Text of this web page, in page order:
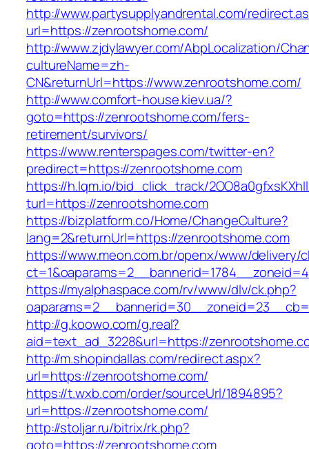
http://www.partysupplyandrental.com/
url=https://zenrootshome.com/
http://www.zjdylawyer.com/AbpLocalization/
cultureName=zh-
CN&returnUrl=https://www.zenrootshome.com/
http://www.comfort-house.kiev.ua/?
goto=https://zenrootshome.com/fers-
retirement/survivors/
https://www.renterspages.com/twitter-en?
predirect=https://zenrootshome.com
https://h.lqm.io/bid_click_track/
turl=https://zenrootshome.com
https://bizplatform.co/Home/ChangeCulture?
lang=2&returnUrl=https://zenrootshome.com
https://www.meon.com.br/openx/www/delivery/
https://myalphaspace.com/rv/www/dlv/ck.php?
http://g.koowo.com/g.real?
aid=text_ad_3228&url=https://
http://m.shopindallas.com/redirect.aspx?
url=https://zenrootshome.com/
https://t.wxb.com/order/sourceUrl/1894895?
url=https://zenrootshome.com/
http://stoljar.ru/bitrix/rk.php?
goto=https://zenrootshome.com